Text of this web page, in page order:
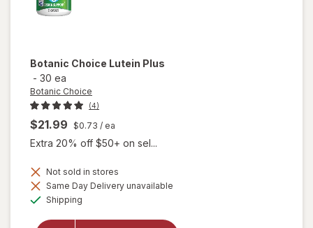
Botanic Choice Lutein Plus
- 30 ea
Botanic Choice
(4)
$21.99 $0.73 / ea
Extra 20% off $50+ on sel...
Not sold in stores
Same Day Delivery unavailable
Shipping
will